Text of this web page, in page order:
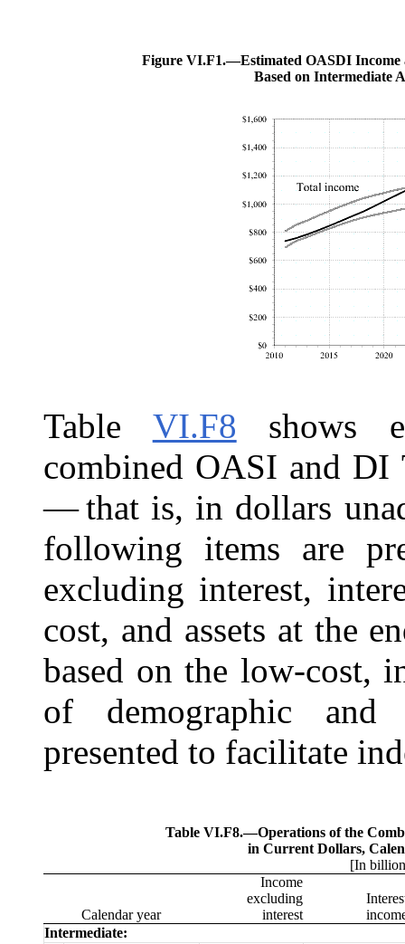
Figure VI.F1.—Estimated OASDI
Based on Intermediate
Table VI.F8 shows
combined OASI and
— that is, in dollars
following items are
excluding interest,
cost, and assets at the
based on the low-cost,
of demographic and
presented to facilitate
Table VI.F8.—Operations of the
in Current Dollars,
[In
Calendar year
Income
excluding
interest
Intermediate: